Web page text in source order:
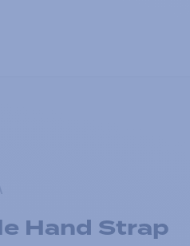
Hand Strap